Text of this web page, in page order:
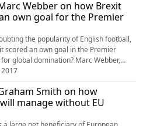
to meet the Queen, having been
in the New Year's Honours List. Lucy
how they've h...
Webber on how Brexit
own goal for the Premier
the popularity of English football,
scored an own goal in the Premier
global domination? Marc Webber,
FC Business magazine, joined Tim to
on effect to British clubs of leaving
Union. They discuss how sterling's
currency, not the player!) is seeing
to China, a...
2017
Smith on how
manage without EU